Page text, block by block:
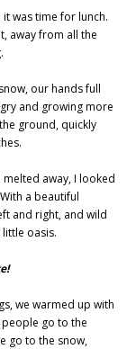
was time for lunch.
away from all the
our hands full
and growing more
ground, quickly
away, I looked
a beautiful
and right, and wild
oasis.
we warmed up with
go to the
go to the snow,